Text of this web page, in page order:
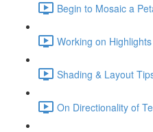
Begin to Mosaic a
Working on
Shading & Layout
On Directionality of